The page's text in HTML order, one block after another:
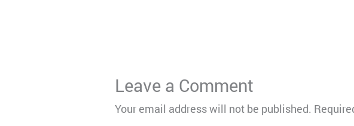
Leave a Comment
Your email address will not be published.